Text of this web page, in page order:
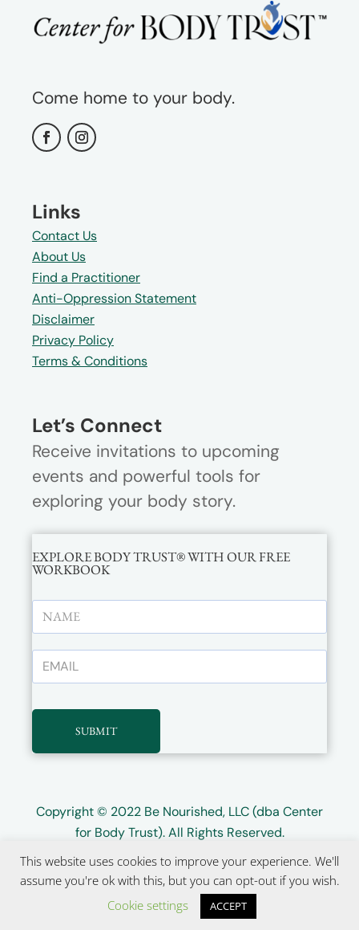
Come home to your body.
Links
Contact Us
About Us
Find a Practitioner
Anti-Oppression Statement
Disclaimer
Privacy Policy
Terms & Conditions
Let’s Connect
Receive invitations to upcoming
events and powerful tools for
exploring your body story.
EXPLORE BODY TRUST® WITH OUR FREE
WORKBOOK
SUBMIT
Copyright © 2022 Be Nourished, LLC (dba Center
for Body Trust). All Rights Reserved.
Website design byWayward Kind
This website uses cookies to improve your experience. We'll
assume you're ok with this, but you can opt-out if you wish.
Cookie settings
ACCEPT